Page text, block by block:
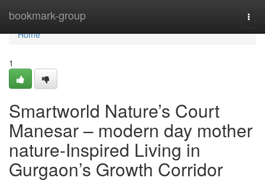
bookmark-group
Home
Home
1
Smartworld Nature’s Court
Manesar – modern day mother
nature-Inspired Living in
Gurgaon’s Growth Corridor